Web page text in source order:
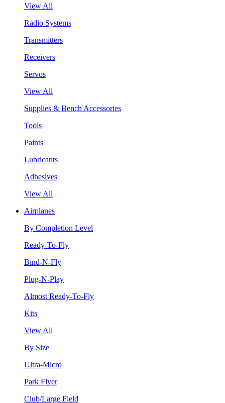
View All
Radio Systems
Transmitters
Receivers
Servos
View All
Supplies & Bench Accessories
Tools
Paints
Lubricants
Adhesives
View All
Airplanes
By Completion Level
Ready-To-Fly
Bind-N-Fly
Plug-N-Play
Almost Ready-To-Fly
Kits
View All
By Size
Ultra-Micro
Park Flyer
Club/Large Field